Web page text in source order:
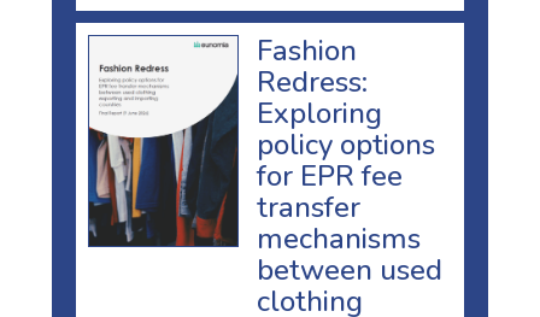
Fashion
Redress:
Exploring
policy options
for EPR fee
transfer
mechanisms
between used
clothing